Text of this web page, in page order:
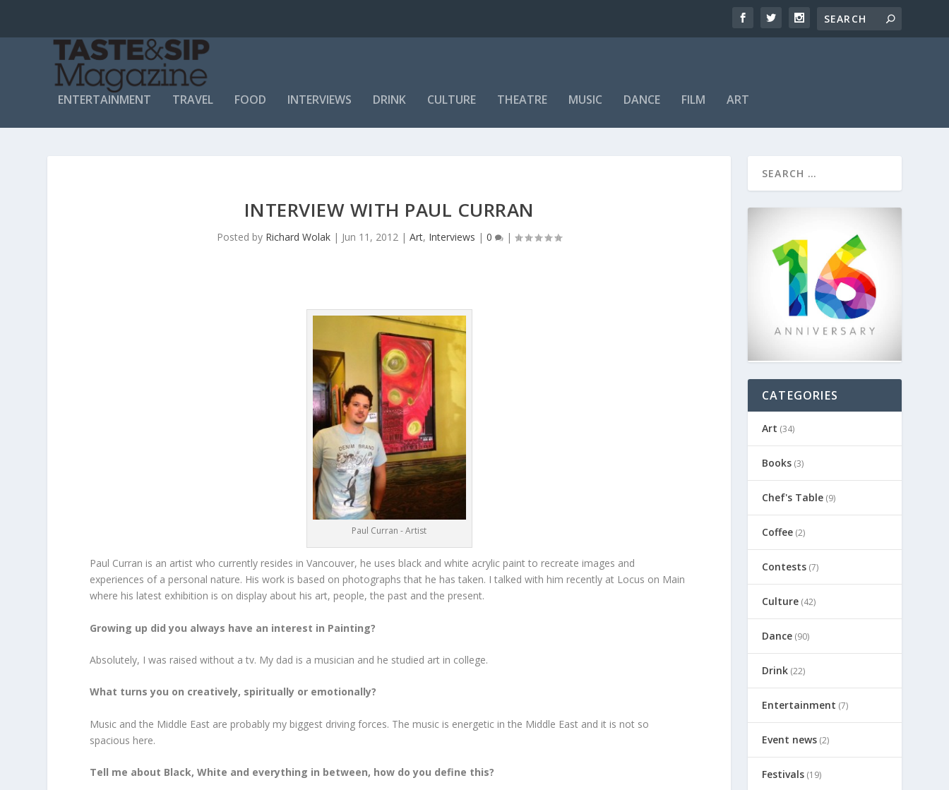
ENTERTAINMENT TRAVEL FOOD INTERVIEWS DRINK CULTURE THEATRE MUSIC DANCE FILM ART
INTERVIEW WITH PAUL CURRAN
Posted by Richard Wolak | Jun 11, 2012 |Art, Interviews |0 |
Paul Curran - Artist
Paul Curran is an artist who currently resides in Vancouver, he uses black and white acrylic paint to recreate images and
experiences of a personal nature. His work is based on photographs that he has taken. I talked with him recently at Locus on Main
where his latest exhibition is on display about his art, people, the past and the present.
Growing up did you always have an interest in Painting?
Absolutely, I was raised without a tv. My dad is a musician and he studied art in college.
What turns you on creatively, spiritually or emotionally?
Music and the Middle East are probably my biggest driving forces. The music is energetic in the Middle East and it is not so
spacious here.
Tell me about Black, White and everything in between, how do you define this?
CATEGORIES
Art (34)
Books(3)
Chef's Table(9)
Coffee(2)
Contests(7)
Culture(42)
Dance(90)
Drink(22)
Entertainment (7)
Event news(2)
Festivals(19)